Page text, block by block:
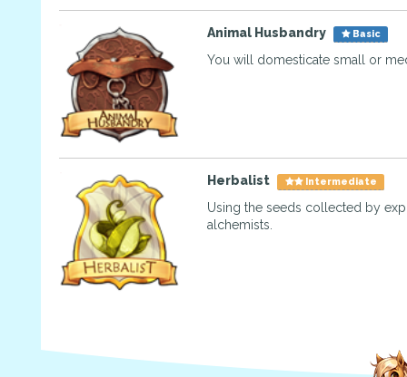
Animal Husbandry Basic
You will domesticate small or
Herbalist Intermediate
Using the seeds collected by
alchemists.